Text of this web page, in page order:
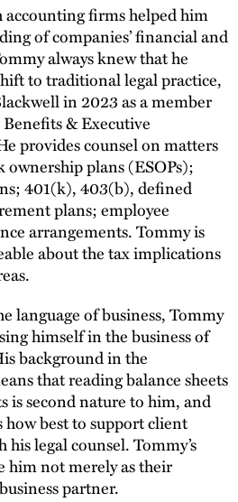
firms helped him
of companies’ financial and
always knew that he
to traditional legal practice,
in 2023 as a member
& Executive
provides counsel on matters
ownership plans (ESOPs);
401(k), 403(b), defined
plans; employee
arrangements. Tommy is
about the tax implications
language of business, Tommy
himself in the business of
background in the
that reading balance sheets
is second nature to him, and
best to support client
his legal counsel. Tommy’s
him not merely as their
partner.